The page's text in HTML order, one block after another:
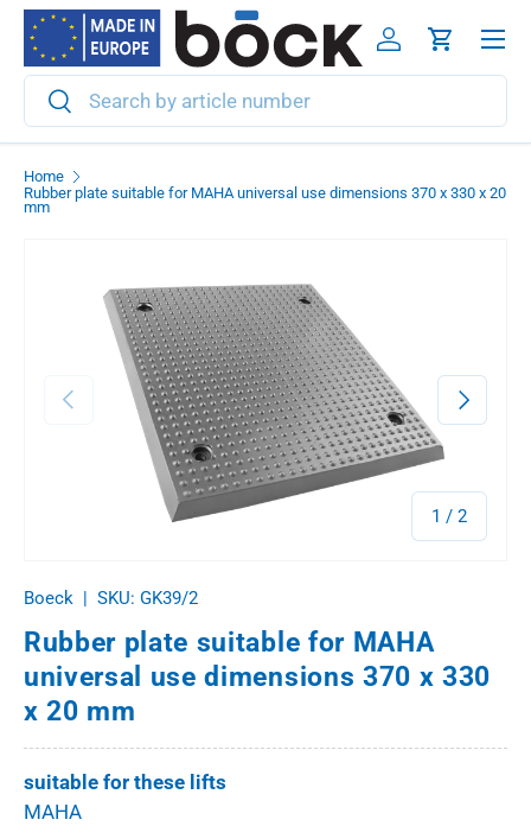
Skip to content
Search
Search
Log inCart
Menu
Home
Rubber plate suitable for MAHA universal use dimensions 370 x 330 x 20
mm
Previous
1 / of
2
Next
Boeck | SKU: GK39/2
Rubber plate suitable for MAHA
universal use dimensions 370 x 330
x 20 mm
suitable for these lifts
MAHA